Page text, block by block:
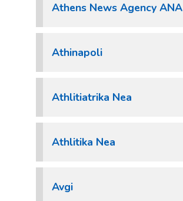
Athens News Agency ANA
Athinapoli
Athlitiatrika Nea
Athlitika Nea
Avgi